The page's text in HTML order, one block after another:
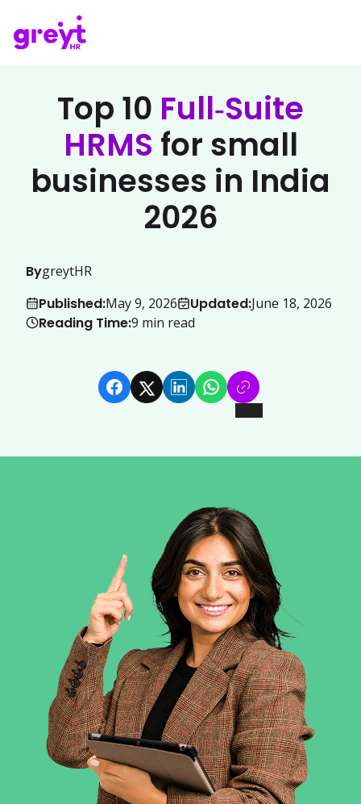
Top 10 Full‑Suite
HRMS for small
businesses in India
2026
BygreytHR
Published:May 9, 2026 Updated:June 18, 2026
Reading Time:9 min read